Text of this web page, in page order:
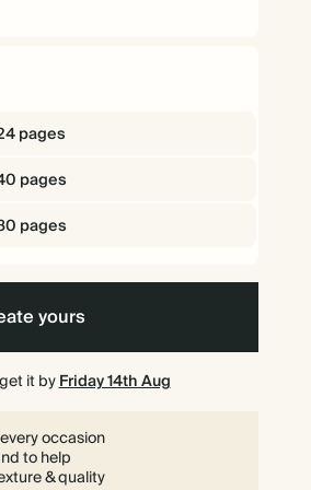
pages
pages
pages
yours
it byFriday 14th Aug
occasion
to help
& quality